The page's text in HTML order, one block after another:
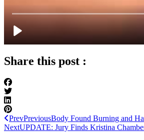
Share this post :
PrevPreviousBody Found Burning and
NextUPDATE: Jury Finds Kristina